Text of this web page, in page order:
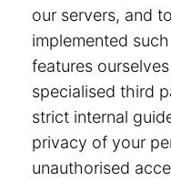
our servers, and
implemented
features
specialised third
strict internal
privacy of your
unauthorised